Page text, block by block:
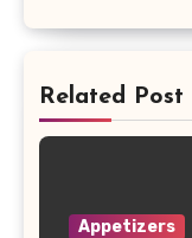
Related Post
Appetizers